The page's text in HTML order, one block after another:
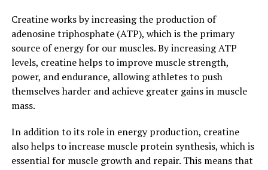
experience enhanced performance, faster healing, and
improved overall well-being.
3. "Maximizing Muscle Growth
and Repair with 3D Pump
Breakthrough Technology"
3D Pump Breakthrough technology is revolutionizing
the way athletes and fitness enthusiasts approach
Creatine works by increasing the production of
adenosine triphosphate (ATP), which is the primary
source of energy for our muscles. By increasing ATP
levels, creatine helps to improve muscle strength,
power, and endurance, allowing athletes to push
themselves harder and achieve greater gains in muscle
mass.
In addition to its role in energy production, creatine
also helps to increase muscle protein synthesis, which is
essential for muscle growth and repair. This means that